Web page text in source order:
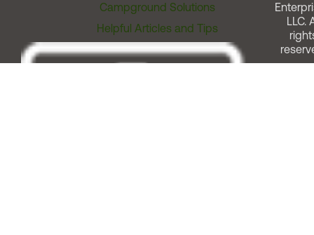
Campground Solutions
Helpful Articles and Tips
LLC.